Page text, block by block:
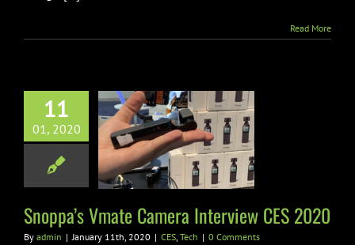
Read More
11
01, 2020
Vmate
Interview
2020
Snoppa’s Vmate Camera Interview CES 2020
By admin | January 11th, 2020 | CES, Tech | 0 Comments